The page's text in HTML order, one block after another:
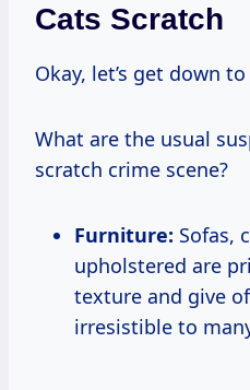
Cats Scratch
Okay, let’s get down
What are the usual
scratch crime scene?
Furniture: Sofas,
upholstered are
texture and give
irresistible to